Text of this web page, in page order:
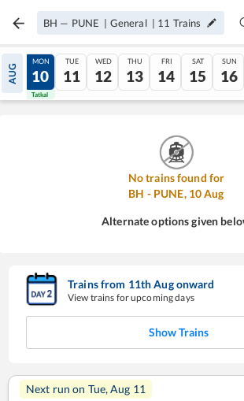
BH — PUNE | General | 11 Trains
AUG
09
Tatkal
MON
10
Tatkal
TUE
11
WED
12
THU
13
FRI
14
SAT
15
SUN
16
No trains found for
BH - PUNE, 10Aug
Alternate options given
Trains from 11thAugonward
View trains for upcoming days
Show Trains
Next run on Tue, Aug 11